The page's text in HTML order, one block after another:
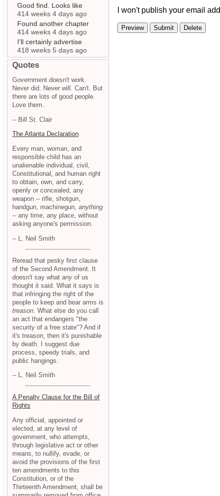
I won't publish your email
Good find. Looks like
414 weeks 4 days ago
Found another chapter
414 weeks 4 days ago
I'll certainly advertise
418 weeks 5 days ago
Quotes
Government doesn't work.
Never did. Never will. Can't. But
there are lots of good people.
Love them.
-- Bill St. Clair
The Atlanta Declaration
Every man, woman, and
responsible child has an
unalienable individual, civil,
Constitutional, and human right
to obtain, own, and carry,
openly or concealed, any
weapon -- rifle, shotgun,
handgun, machinegun, anything
-- any time, any place, without
asking anyone's permission.
-- L. Neil Smith
Reread that pesky first clause
of the Second Amendment. It
doesn't say what any of us
thought it said. What it says is
that infringing the right of the
people to keep and bear arms is
treason . What else do you call
an act that endangers "the
security of a free state"? And if
it's treason, then it's punishable
by death. I suggest due
process, speedy trials, and
public hangings.
-- L. Neil Smith
A Penalty Clause for the Bill of
Rights
Any official, appointed or
elected, at any level of
government, who attempts,
through legislative act or other
means, to nullify, evade, or
avoid the provisions of the first
ten amendments to this
Constitution, or of the
Thirteenth Amendment, shall be